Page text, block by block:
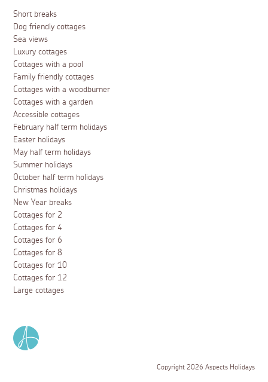
Short breaks
Dog friendly cottages
Sea views
Luxury cottages
Cottages with a pool
Family friendly cottages
Cottages with a woodburner
Cottages with a garden
Accessible cottages
February half term holidays
Easter holidays
May half term holidays
Summer holidays
October half term holidays
Christmas holidays
New Year breaks
Cottages for 2
Cottages for 4
Cottages for 6
Cottages for 8
Cottages for 10
Cottages for 12
Large cottages
Copyright 2026 Aspects Holidays